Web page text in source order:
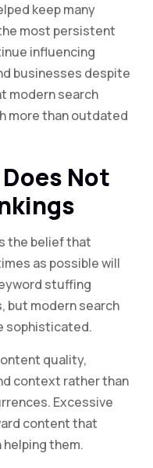
keep many
most persistent
influencing
businesses despite
modern search
more than outdated
Not
the belief that
as possible will
stuffing
but modern search
sophisticated.
quality,
context rather than
Excessive
content that
them.